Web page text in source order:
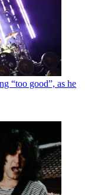
“too good”, as he